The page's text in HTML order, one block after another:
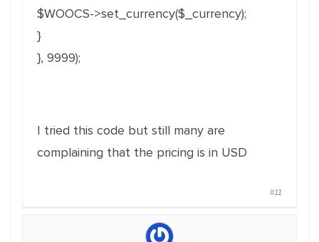
$WOOCS->set_currency($_currency);
}
}, 9999);
I tried this code but still many are
complaining that the pricing is in USD
#11